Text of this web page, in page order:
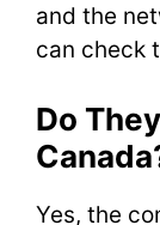
and the
can check
Do
Yes, the